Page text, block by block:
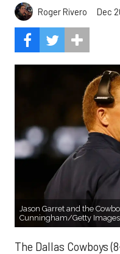
Roger Rivero Dec
Jason Garret and the
Cunningham/Getty Images
The Dallas Cowboys